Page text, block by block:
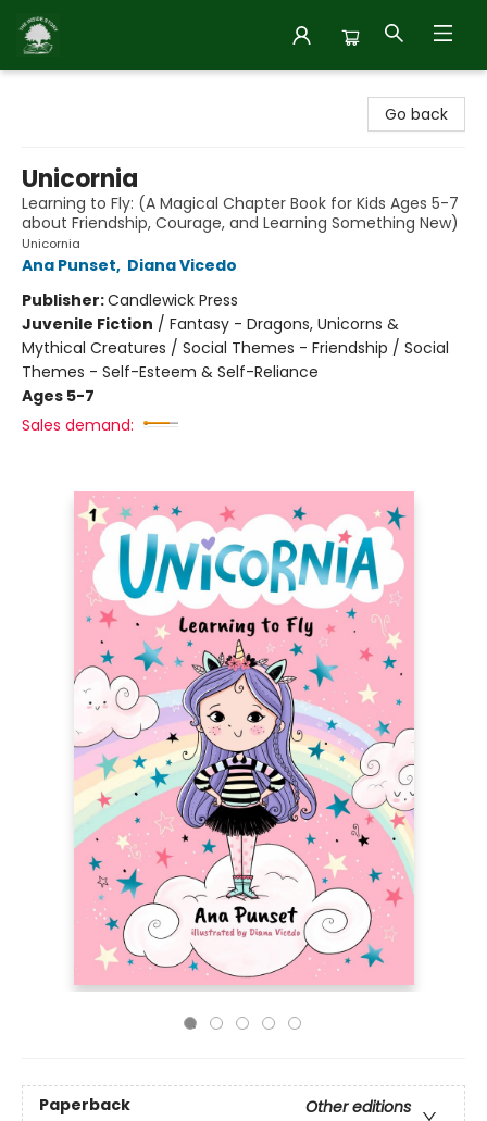
Go back
Unicornia
Learning to Fly: (A Magical Chapter Book for Kids Ages 5-7
about Friendship, Courage, and Learning Something New)
Unicornia
Ana Punset, Diana Vicedo
Publisher:Candlewick Press
Juvenile Fiction / Fantasy - Dragons, Unicorns &
Mythical Creatures / Social Themes - Friendship / Social
Themes - Self-Esteem & Self-Reliance
Ages 5-7
Sales demand:
Paperback
Other editions